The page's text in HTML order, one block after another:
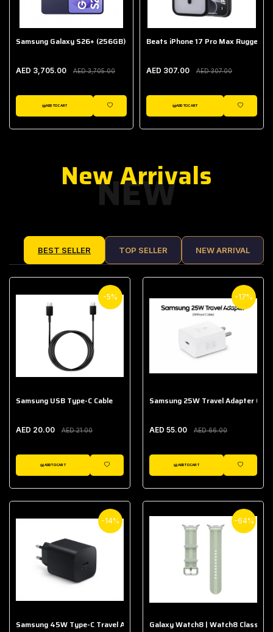
Samsung Galaxy S26+ (256GB)
AED 3,705.00 AED 3,705.00
ADD TO CART
WISHLIST
Beats iPhone 17 Pro Max Rugged
AED 307.00 AED 307.00
ADD TO CART
WISHLIST
NEW
New Arrivals
BEST SELLER TOP SELLER NEW ARRIVAL
-5%
Samsung USB Type-C Cable
AED 20.00 AED 21.00
ADD TO CART
WISHLIST
-17%
Samsung 25W Travel Adapter
AED 55.00 AED 66.00
ADD TO CART
WISHLIST
-14%
Samsung 45W Type-C Travel Adapter (Without Cable)
-64%
Galaxy Watch8 | Watch8 Classic